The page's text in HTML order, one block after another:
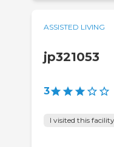
ASSISTED LIVING
jp321053
3
I visited this facility